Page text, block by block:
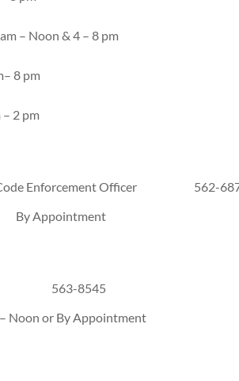
– Noon & 4 – 8 pm
8 pm
2 pm
Code Enforcement Officer 562-
Appointment
8545
Noon or By Appointment